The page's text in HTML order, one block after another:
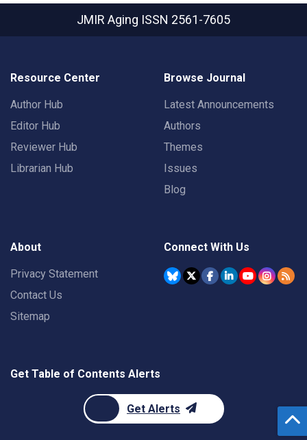
JMIR Aging ISSN 2561-7605
Resource Center
Author Hub
Editor Hub
Reviewer Hub
Librarian Hub
Browse Journal
Latest Announcements
Authors
Themes
Issues
Blog
About
Privacy Statement
Contact Us
Sitemap
Connect With Us
Get Table of Contents Alerts
Get Alerts